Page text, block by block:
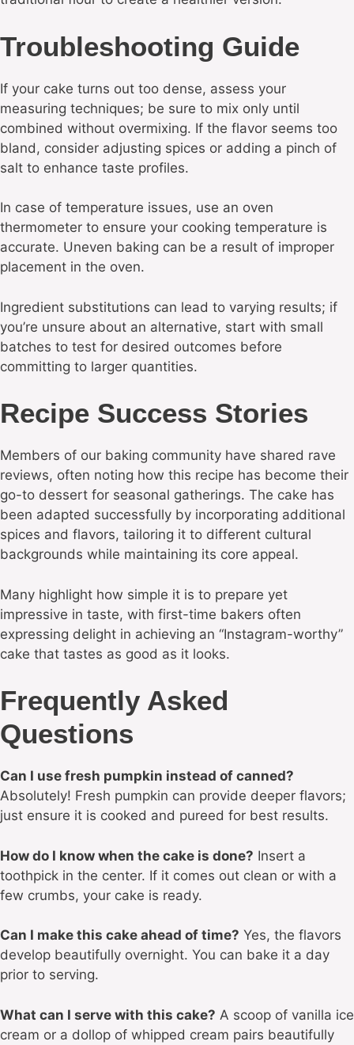
Troubleshooting Guide
If your cake turns out too dense, assess your
measuring techniques; be sure to mix only until
combined without overmixing. If the flavor seems too
bland, consider adjusting spices or adding a pinch of
salt to enhance taste profiles.
In case of temperature issues, use an oven
thermometer to ensure your cooking temperature is
accurate. Uneven baking can be a result of improper
placement in the oven.
Ingredient substitutions can lead to varying results; if
you’re unsure about an alternative, start with small
batches to test for desired outcomes before
committing to larger quantities.
Recipe Success Stories
Members of our baking community have shared rave
reviews, often noting how this recipe has become their
go-to dessert for seasonal gatherings. The cake has
been adapted successfully by incorporating additional
spices and flavors, tailoring it to different cultural
backgrounds while maintaining its core appeal.
Many highlight how simple it is to prepare yet
impressive in taste, with first-time bakers often
expressing delight in achieving an “Instagram-worthy”
cake that tastes as good as it looks.
Frequently Asked
Questions
Can I use fresh pumpkin instead of canned?
Absolutely! Fresh pumpkin can provide deeper flavors;
just ensure it is cooked and pureed for best results.
How do I know when the cake is done? Insert a
toothpick in the center. If it comes out clean or with a
few crumbs, your cake is ready.
Can I make this cake ahead of time? Yes, the flavors
develop beautifully overnight. You can bake it a day
prior to serving.
What can I serve with this cake? A scoop of vanilla ice
cream or a dollop of whipped cream pairs beautifully